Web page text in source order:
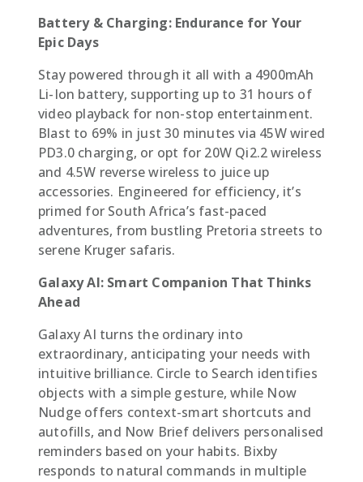
Battery & Charging: Endurance for Your
Epic Days
Stay powered through it all with a 4900mAh
Li-Ion battery, supporting up to 31 hours of
video playback for non-stop entertainment.
Blast to 69% in just 30 minutes via 45W wired
PD3.0 charging, or opt for 20W Qi2.2 wireless
and 4.5W reverse wireless to juice up
accessories. Engineered for efficiency, it’s
primed for South Africa’s fast-paced
adventures, from bustling Pretoria streets to
serene Kruger safaris.
Galaxy AI: Smart Companion That Thinks
Ahead
Galaxy AI turns the ordinary into
extraordinary, anticipating your needs with
intuitive brilliance. Circle to Search identifies
objects with a simple gesture, while Now
Nudge offers context-smart shortcuts and
autofills, and Now Brief delivers personalised
reminders based on your habits. Bixby
responds to natural commands in multiple